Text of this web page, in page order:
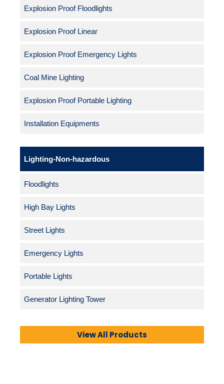
Explosion Proof Floodlights
Explosion Proof Linear
Explosion Proof Emergency Lights
Coal Mine Lighting
Explosion Proof Portable Lighting
Installation Equipments
Lighting-Non-hazardous
Floodlights
High Bay Lights
Street Lights
Emergency Lights
Portable Lights
Generator Lighting Tower
View All Products